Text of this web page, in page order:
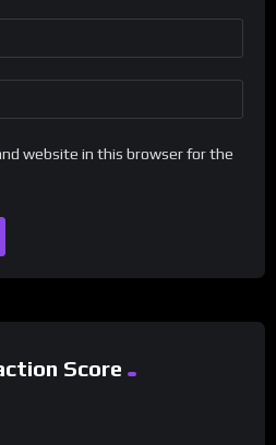
website in this browser for the
Score